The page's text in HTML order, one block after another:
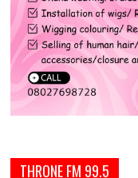
THRONE FM 99.5